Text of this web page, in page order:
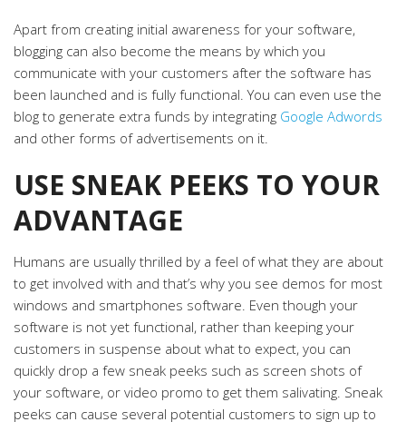
Apart from creating initial awareness for your software,
blogging can also become the means by which you
communicate with your customers after the software has
been launched and is fully functional. You can even use the
blog to generate extra funds by integrating Google Adwords
and other forms of advertisements on it.
USE SNEAK PEEKS TO YOUR
ADVANTAGE
Humans are usually thrilled by a feel of what they are about
to get involved with and that’s why you see demos for most
windows and smartphones software. Even though your
software is not yet functional, rather than keeping your
customers in suspense about what to expect, you can
quickly drop a few sneak peeks such as screen shots of
your software, or video promo to get them salivating. Sneak
peeks can cause several potential customers to sign up to